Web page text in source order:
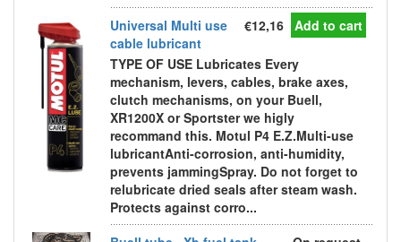
Universal Multi use
cable lubricant
€12,16 Add to cart
TYPE OF USE Lubricates Every
mechanism, levers, cables, brake axes,
clutch mechanisms, on your Buell,
XR1200X or Sportster we higly
recommand this. Motul P4 E.Z.Multi-use
lubricantAnti-corrosion, anti-humidity,
prevents jammingSpray. Do not forget to
relubricate dried seals after steam wash.
Protects against corro...